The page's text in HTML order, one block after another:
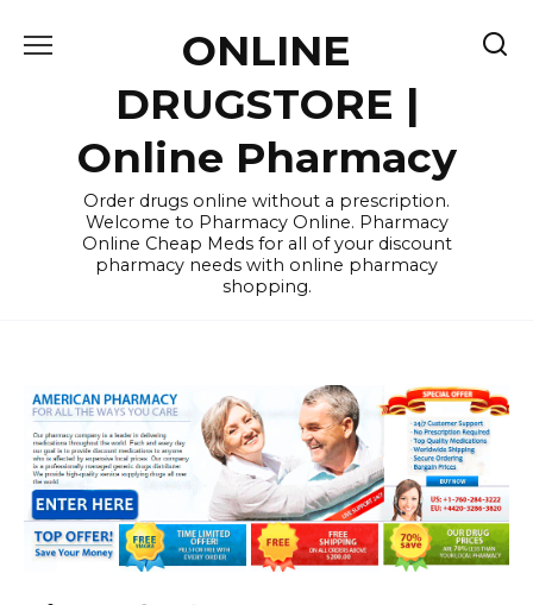
ONLINE
DRUGSTORE |
Online Pharmacy
Order drugs online without a prescription.
Welcome to Pharmacy Online. Pharmacy
Online Cheap Meds for all of your discount
pharmacy needs with online pharmacy
shopping.